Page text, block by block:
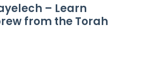
– Learn
from the Torah